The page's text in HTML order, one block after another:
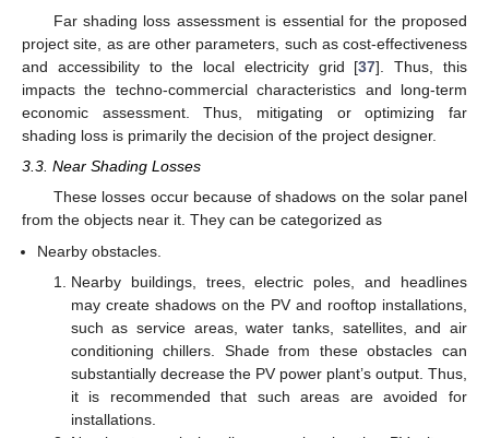
Far shading loss assessment is essential for the proposed
project site, as are other parameters, such as cost-effectiveness
and accessibility to the local electricity grid [37]. Thus, this
impacts the techno-commercial characteristics and long-term
economic assessment. Thus, mitigating or optimizing far
shading loss is primarily the decision of the project designer.
3.3. Near Shading Losses
These losses occur because of shadows on the solar panel
from the objects near it. They can be categorized as
Nearby obstacles.
Nearby buildings, trees, electric poles, and headlines
may create shadows on the PV and rooftop installations,
such as service areas, water tanks, satellites, and air
conditioning chillers. Shade from these obstacles can
substantially decrease the PV power plant’s output. Thus,
it is recommended that such areas are avoided for
installations.